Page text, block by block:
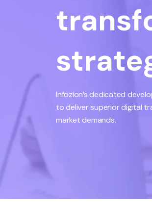
Infozion’s dedicated
to deliver superior digital
market demands.